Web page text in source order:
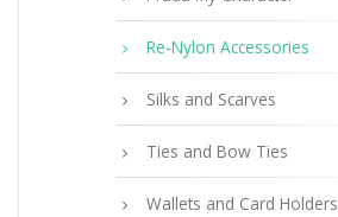
Re-Nylon Accessories
Silks and Scarves
Ties and Bow Ties
Wallets and Card Holders